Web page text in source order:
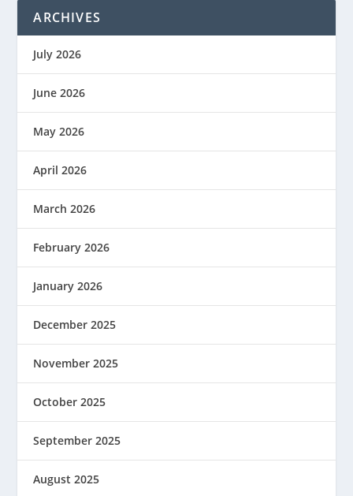
ARCHIVES
July 2026
June 2026
May 2026
April 2026
March 2026
February 2026
January 2026
December 2025
November 2025
October 2025
September 2025
August 2025